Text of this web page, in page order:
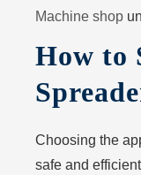
Machine shop
How to
Choosing the
safe and